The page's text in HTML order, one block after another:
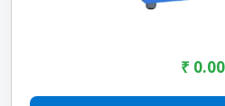
₹ 0.00